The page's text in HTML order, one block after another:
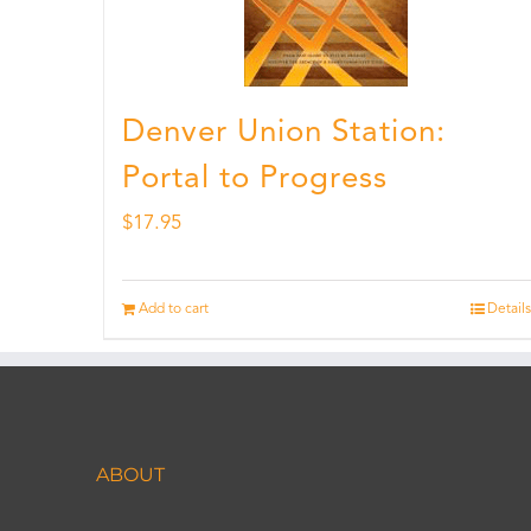
Denver Union Station:
Portal to Progress
$17.95
Add to cart Details
ABOUT